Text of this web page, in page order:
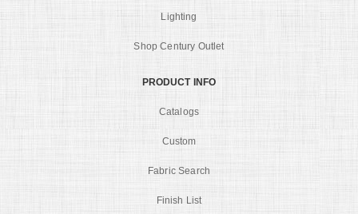
Lighting
Shop Century Outlet
PRODUCT INFO
Catalogs
Custom
Fabric Search
Finish List